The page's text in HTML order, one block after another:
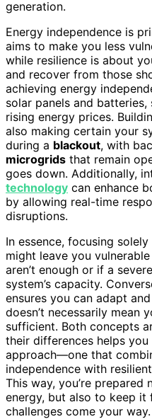
generation.
Energy independence is
aims to make you less
while resilience is about
and recover from those
achieving energy
solar panels and
rising energy prices.
also making certain your
during a blackout, with
microgrids that remain
goes down. Additionally,
technology can enhance
by allowing real-time
disruptions.
In essence, focusing
might leave you
aren’t enough or if a
system’s capacity.
ensures you can adapt
doesn’t necessarily mean
sufficient. Both concepts
their differences helps
approach—one that
independence with
This way, you’re
energy, but also to keep
challenges come your way.